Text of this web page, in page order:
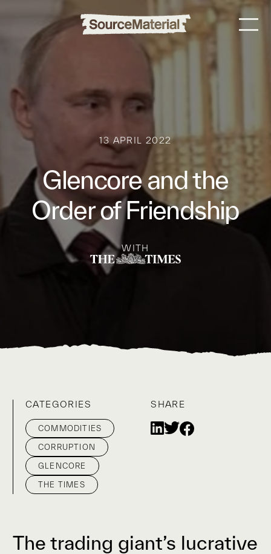
13 APRIL 2022
Glencore and the
Order of Friendship
WITH
CATEGORIES
COMMODITIES
CORRUPTION
GLENCORE
THE TIMES
SHARE
The trading giant’s lucrative